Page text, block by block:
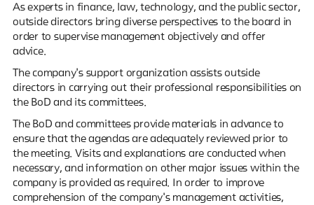
As experts in finance, law, technology, and the public sector,
outside directors bring diverse perspectives to the board in
order to supervise management objectively and offer
advice.
The company's support organization assists outside
directors in carrying out their professional responsibilities on
the BoD and its committees.
The BoD and committees provide materials in advance to
ensure that the agendas are adequately reviewed prior to
the meeting. Visits and explanations are conducted when
necessary, and information on other major issues within the
company is provided as required. In order to improve
comprehension of the company's management activities,